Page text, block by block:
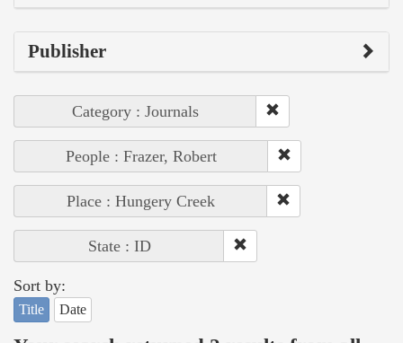
Publisher
Category : Journals
People : Frazer, Robert
Place : Hungery Creek
State : ID
Sort by:
Title Date